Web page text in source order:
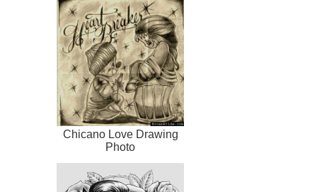
Chicano Love Drawing
Photo